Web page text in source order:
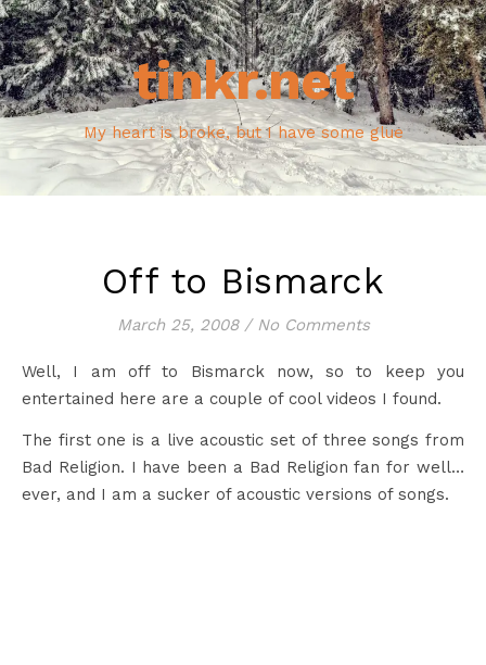
tinkr.net
My heart is broke, but I have some glue
Off to Bismarck
March 25, 2008 / No Comments
Well, I am off to Bismarck now, so to keep you
entertained here are a couple of cool videos I found.
The first one is a live acoustic set of three songs from
Bad Religion. I have been a Bad Religion fan for well…
ever, and I am a sucker of acoustic versions of songs.